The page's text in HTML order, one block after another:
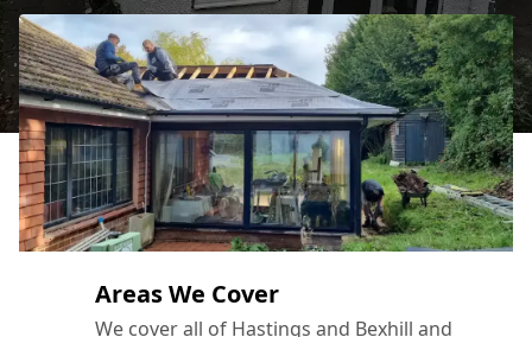
Areas We Cover
We cover all of Hastings and Bexhill and